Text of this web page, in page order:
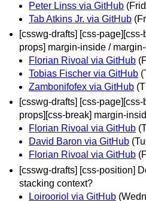
Peter Linss via GitHub
Tab Atkins Jr. via GitHub
[csswg-drafts] [css-
props] margin-inside /
Florian Rivoal via GitHub
Tobias Fischer via GitHub
Zambonifofex via GitHub
[csswg-drafts] [css-
props][css-break] margin-
Florian Rivoal via GitHub
David Baron via GitHub
Florian Rivoal via GitHub
[csswg-drafts] [css-position]
stacking context?
Loirooriol via GitHub